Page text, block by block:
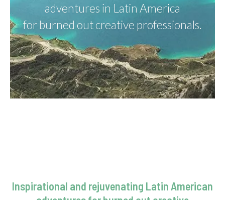
adventures in Latin America
for burned out creative professionals.
Inspirational and rejuvenating Latin American